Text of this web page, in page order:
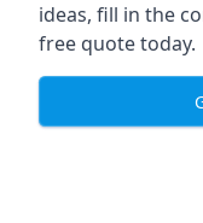
ideas, fill in the
free quote today.